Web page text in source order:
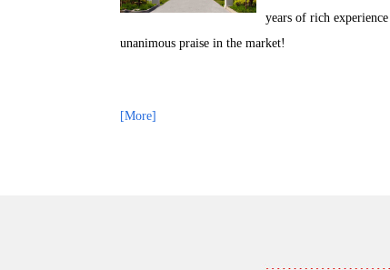
years of rich
unanimous praise in the market!
[More]